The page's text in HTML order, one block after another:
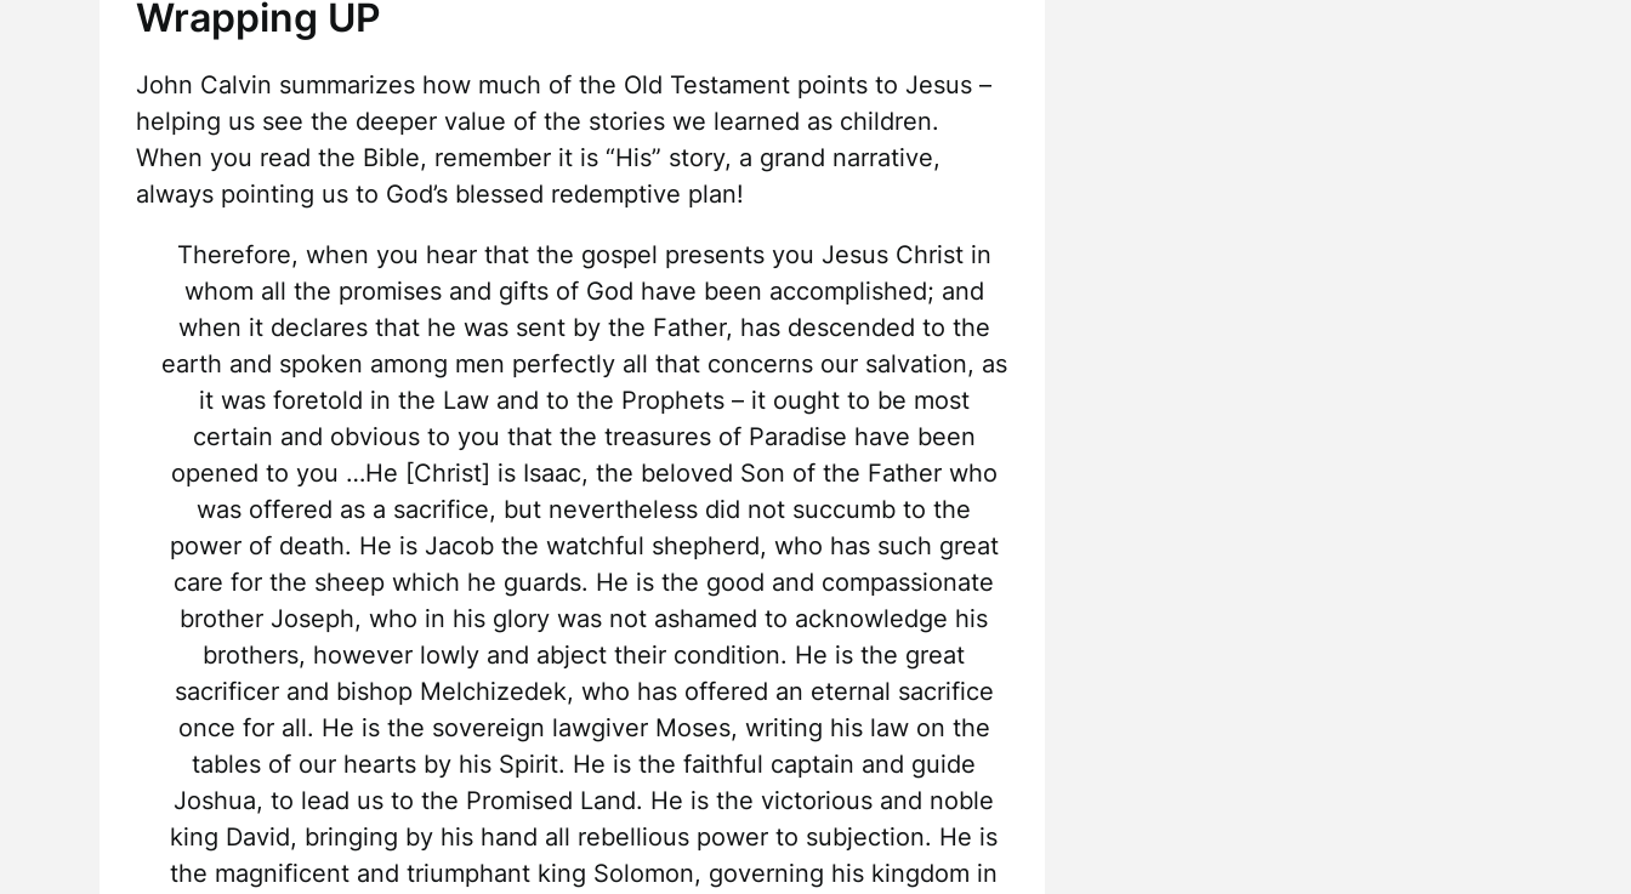
Wrapping UP
John Calvin summarizes how much of the Old Testament points to Jesus –
helping us see the deeper value of the stories we learned as children.
When you read the Bible, remember it is “His” story, a grand narrative,
always pointing us to God’s blessed redemptive plan!
Therefore, when you hear that the gospel presents you Jesus Christ in
whom all the promises and gifts of God have been accomplished; and
when it declares that he was sent by the Father, has descended to the
earth and spoken among men perfectly all that concerns our salvation, as
it was foretold in the Law and to the Prophets – it ought to be most
certain and obvious to you that the treasures of Paradise have been
opened to you …He [Christ] is Isaac, the beloved Son of the Father who
was offered as a sacrifice, but nevertheless did not succumb to the
power of death. He is Jacob the watchful shepherd, who has such great
care for the sheep which he guards. He is the good and compassionate
brother Joseph, who in his glory was not ashamed to acknowledge his
brothers, however lowly and abject their condition. He is the great
sacrificer and bishop Melchizedek, who has offered an eternal sacrifice
once for all. He is the sovereign lawgiver Moses, writing his law on the
tables of our hearts by his Spirit. He is the faithful captain and guide
Joshua, to lead us to the Promised Land. He is the victorious and noble
king David, bringing by his hand all rebellious power to subjection. He is
the magnificent and triumphant king Solomon, governing his kingdom in